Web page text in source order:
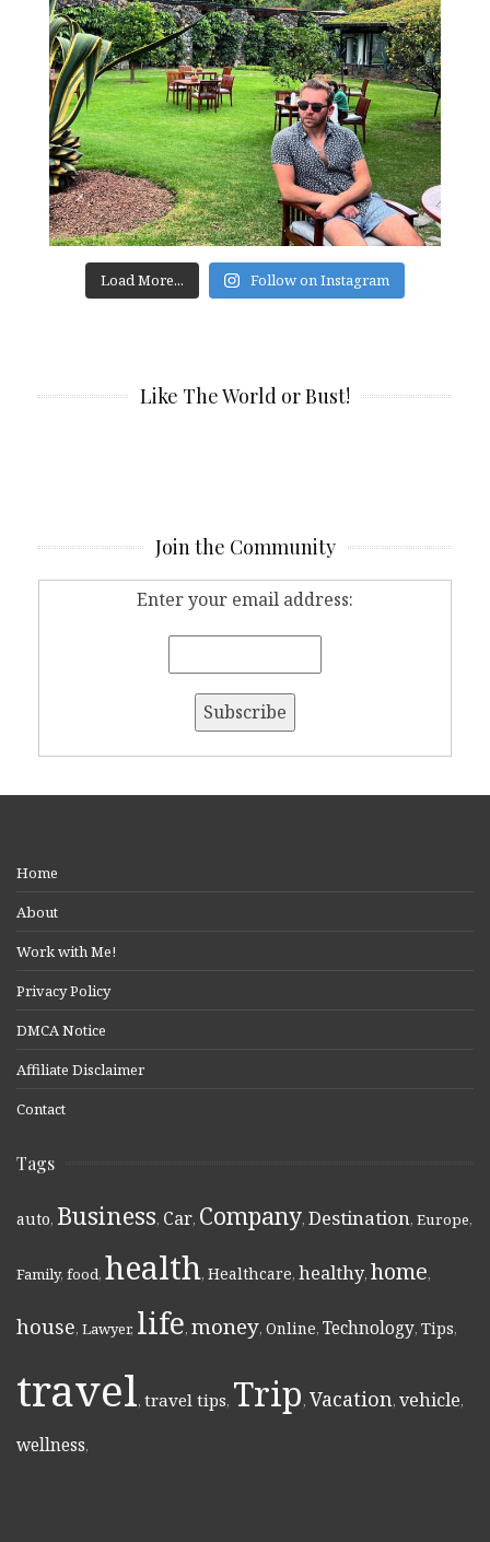
Load More... Follow on Instagram
Like The World or Bust!
Join the Community
Enter your email address:
Home
About
Work with Me!
Privacy Policy
DMCA Notice
Affiliate Disclaimer
Contact
Tags
auto, Business, Car, Company, Destination, Europe,
Family, food, health, Healthcare, healthy, home,
house, Lawyer, life, money, Online, Technology, Tips,
travel, travel tips, Trip, Vacation, vehicle,
wellness,